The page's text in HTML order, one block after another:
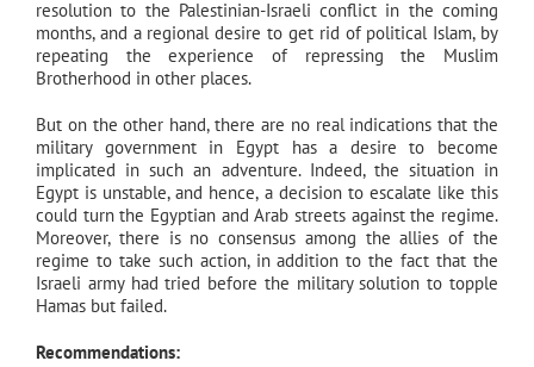
resolution to the Palestinian-Israeli conflict in the coming
months, and a regional desire to get rid of political Islam, by
repeating the experience of repressing the Muslim
Brotherhood in other places.
But on the other hand, there are no real indications that the
military government in Egypt has a desire to become
implicated in such an adventure. Indeed, the situation in
Egypt is unstable, and hence, a decision to escalate like this
could turn the Egyptian and Arab streets against the regime.
Moreover, there is no consensus among the allies of the
regime to take such action, in addition to the fact that the
Israeli army had tried before the military solution to topple
Hamas but failed.
Recommendations: